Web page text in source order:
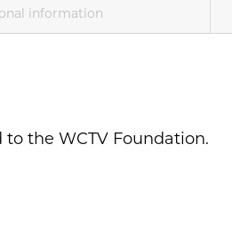
information
the WCTV Foundation.